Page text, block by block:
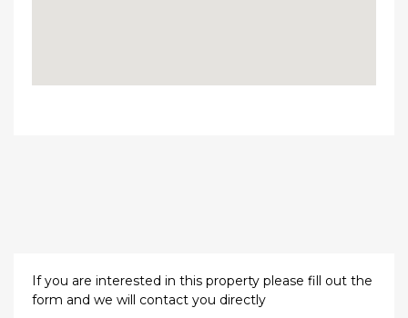
If you are interested in this property please fill out the
form and we will contact you directly